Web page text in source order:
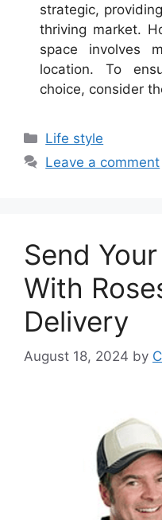
strategic,
thriving market.
space involves
location. To
choice, consider
Categories
Life style
Leave a comment
Send
With
Delivery
August 18, 2024 by